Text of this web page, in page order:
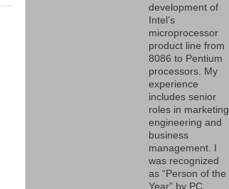
development of
Intel’s
microprocessor
product line from
8086 to Pentium
processors. My
experience
includes senior
roles in marketing,
engineering and
business
management. I
was recognized
as “Person of the
Year” by PC